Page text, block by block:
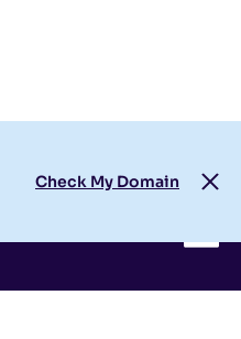
Check My Domain